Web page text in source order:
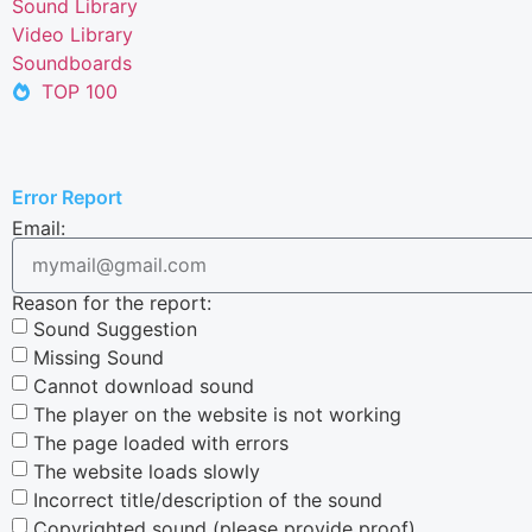
Sound Library
Video Library
Soundboards
TOP 100
Error Report
Email:
Reason for the report:
Sound Suggestion
Missing Sound
Cannot download sound
The player on the website is not working
The page loaded with errors
The website loads slowly
Incorrect title/description of the sound